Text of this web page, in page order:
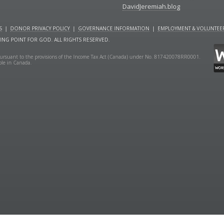
DavidJeremiah.blog
| DONOR PRIVACY POLICY | GOVERNANCE INFORMATION | EMPLOYMENT &
POINT FOR GOD. ALL RIGHTS RESERVED.
to the provisions of the Income Tax Act (Canada) under No. 817420078RR0001.
in Canada.